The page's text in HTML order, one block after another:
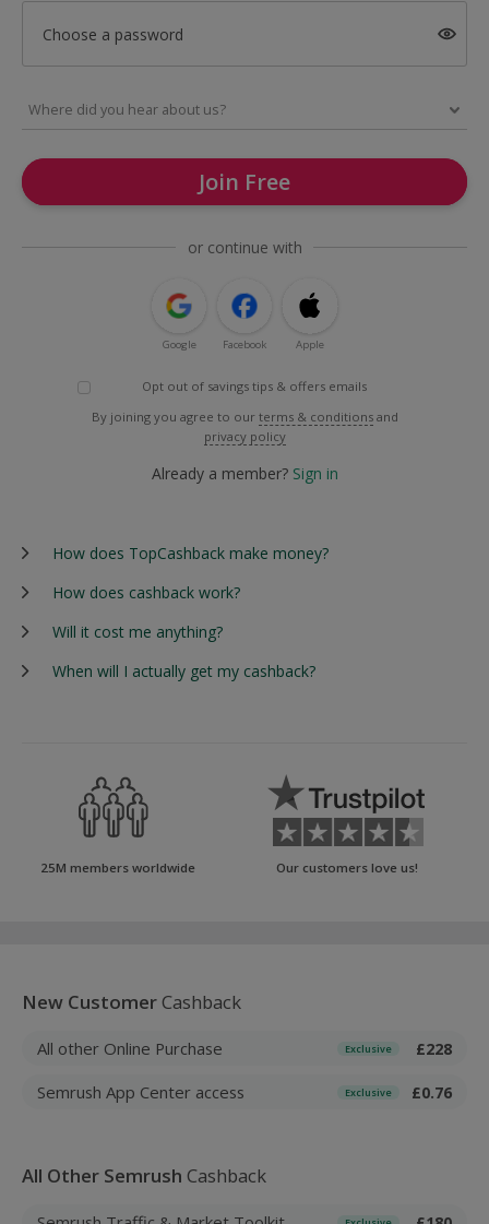
Choose a password
Join Free
or continue with
Google Facebook Apple
Opt out of savings tips & offers emails
By joining you agree to our terms & conditions and
privacy policy
Already a member? Sign in
How does TopCashback make money?
How does cashback work?
Will it cost me anything?
When will I actually get my cashback?
25M members worldwide Our customers love us!
New CustomerCashback
All other Online Purchase Exclusive £228
Semrush App Center access Exclusive £0.76
All Other Semrush Cashback